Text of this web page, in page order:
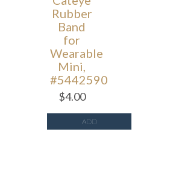
Wearable
Mini,
#5442590
$4.00
ADD